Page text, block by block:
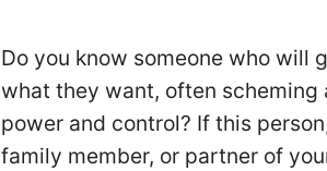
Do you know someone who will
what they want, often
power and control? If this
family member, or partner of